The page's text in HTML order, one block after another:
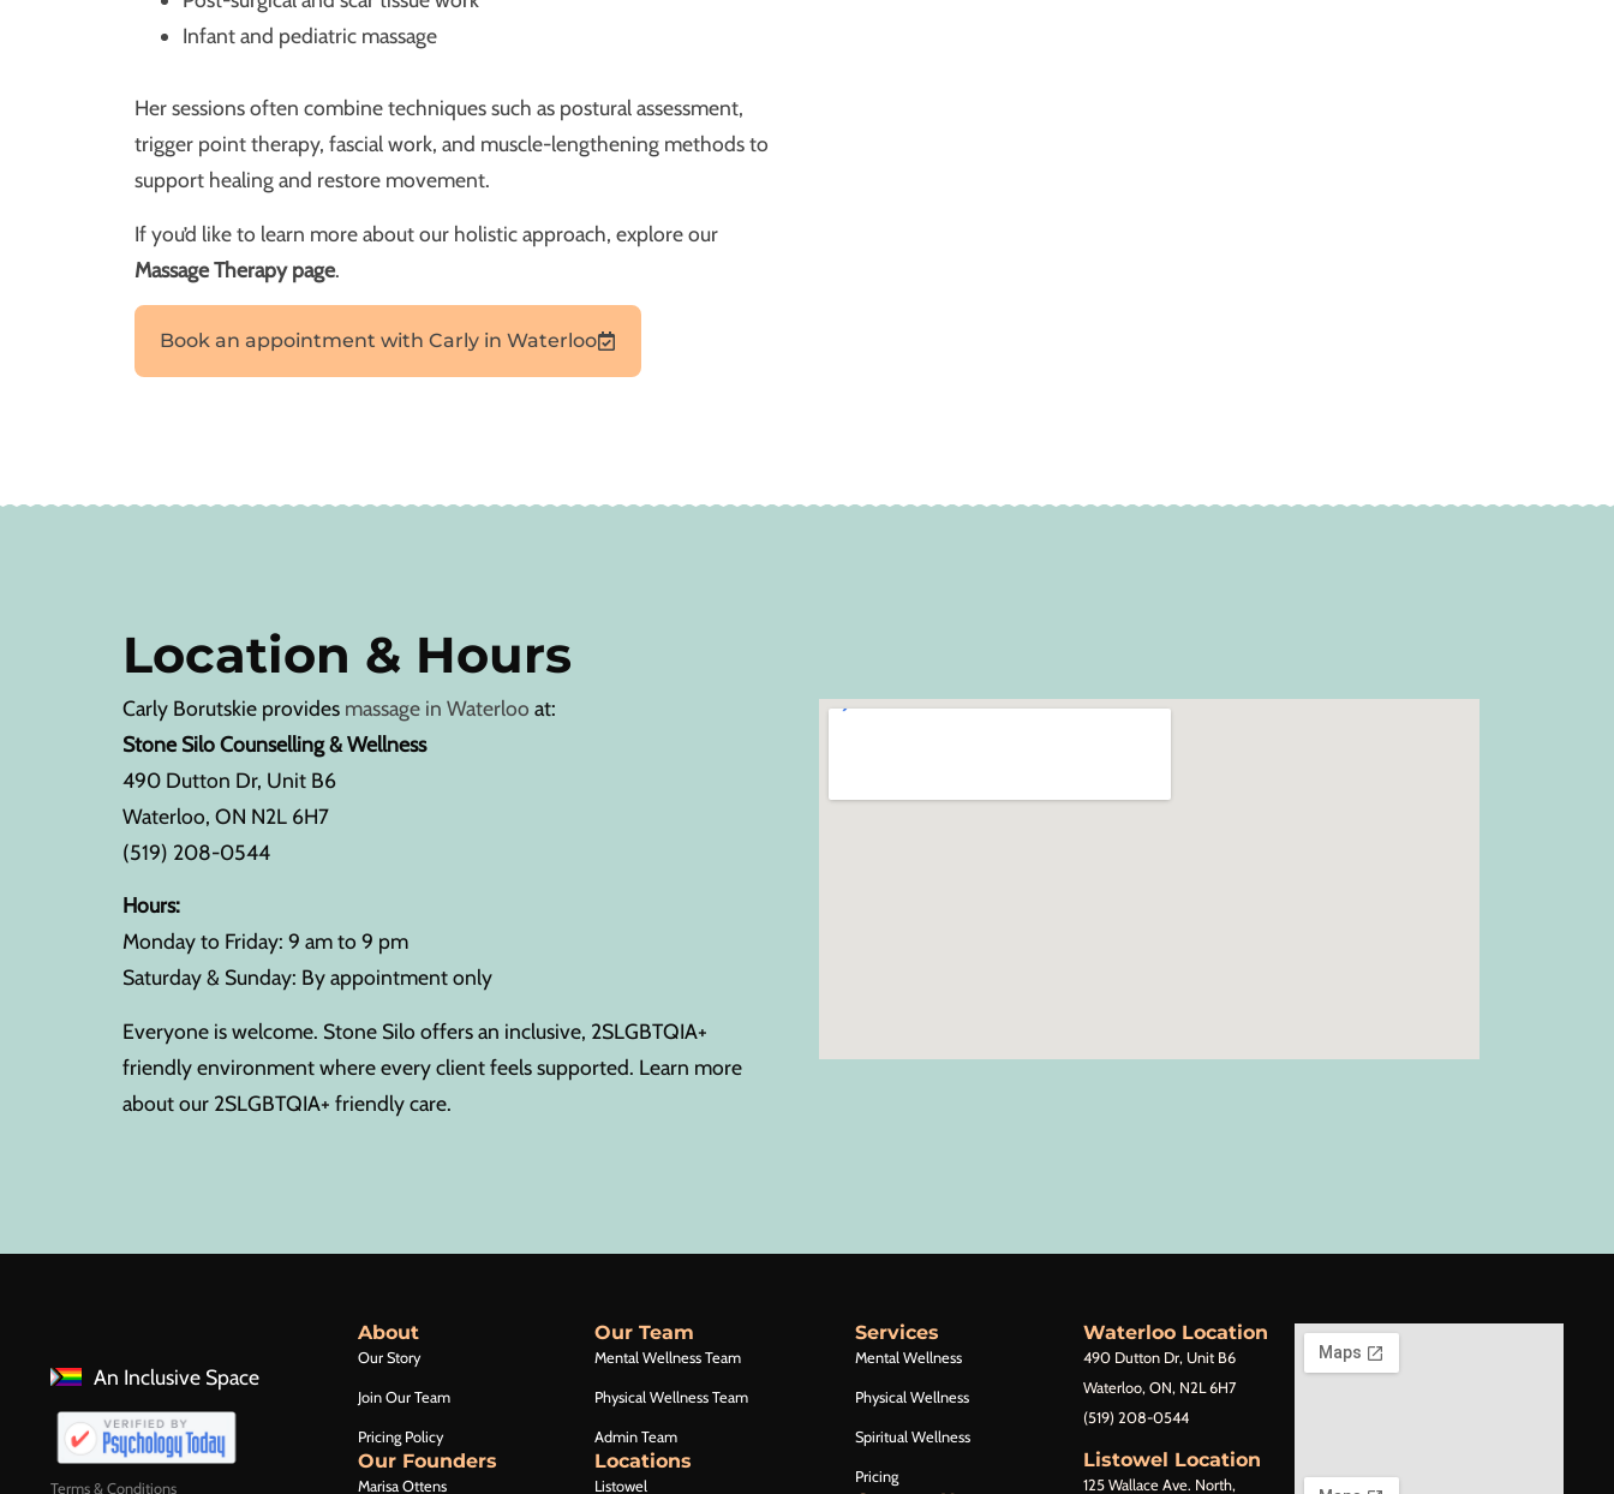
Infant and pediatric massage
Her sessions often combine techniques such as postural assessment,
trigger point therapy, fascial work, and muscle-lengthening methods to
support healing and restore movement.
If you’d like to learn more about our holistic approach, explore our
Massage Therapy page.
Book an appointment with Carly in Waterloo
Location & Hours
Carly Borutskie provides massage in Waterloo at:
Stone Silo Counselling & Wellness
490 Dutton Dr, Unit B6
Waterloo, ON N2L 6H7
(519) 208-0544
Hours:
Monday to Friday: 9 am to 9 pm
Saturday & Sunday: By appointment only
Everyone is welcome. Stone Silo offers an inclusive, 2SLGBTQIA+
friendly environment where every client feels supported. Learn more
about our 2SLGBTQIA+ friendly care.
An Inclusive Space
Terms & Conditions
About
Our Story
Join Our Team
Pricing Policy
Our Founders
Marisa Ottens
Our Team
Mental Wellness Team
Physical Wellness Team
Admin Team
Locations
Listowel
Services
Mental Wellness
Physical Wellness
Spiritual Wellness
Pricing
Waterloo Location
490 Dutton Dr, Unit B6
Waterloo, ON, N2L 6H7
(519) 208-0544
Listowel Location
125 Wallace Ave. North,